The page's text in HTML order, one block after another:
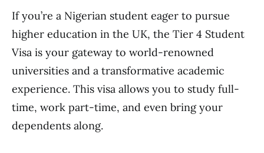
If you’re a Nigerian student eager to pursue
higher education in the UK, the Tier 4 Student
Visa is your gateway to world-renowned
universities and a transformative academic
experience. This visa allows you to study full-
time, work part-time, and even bring your
dependents along.